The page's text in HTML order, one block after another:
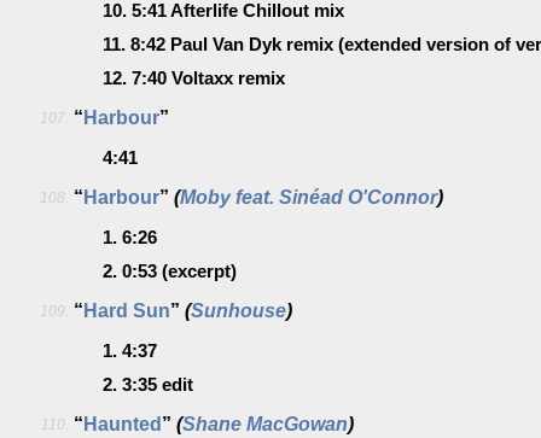
10. 5:41Afterlife Chillout mix
11. 8:42 Paul Van Dyk remix (extended version of
12. 7:40 Voltaxx remix
107. “ Harbour”
4:41
108. “ Harbour” (Moby feat. Sinéad O'Connor)
1. 6:26
2. 0:53 (excerpt)
109. “ Hard Sun” (Sunhouse)
1. 4:37
2. 3:35 edit
110. “ Haunted ” (Shane MacGowan)